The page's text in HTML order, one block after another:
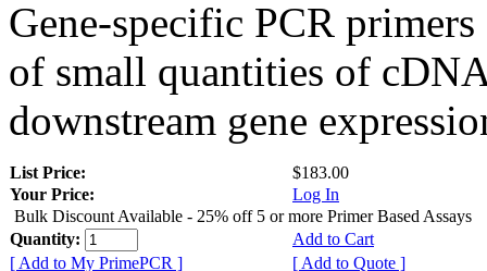
Gene-specific PCR
of small quantities of
downstream gene
List Price:
$183.00
Your Price:
Log In
Bulk Discount Available - 25% off 5 or more Primer Based Assays
Quantity:
Add to Cart
[ Add to My PrimePCR ]
[ Add to Quote ]